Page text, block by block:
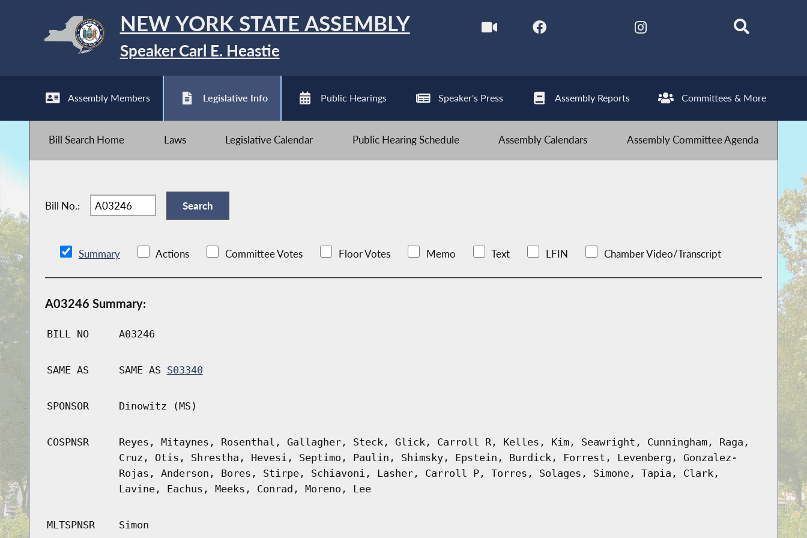
NEW YORK STATE ASSEMBLY
Speaker Carl E. Heastie
Assembly Members Legislative Info Public Hearings Speaker's Press Assembly Reports Committees & More
Bill Search Home Laws Legislative Calendar Public Hearing Schedule Assembly Calendars Assembly Committee Agenda
Bill No.:
Summary Actions Committee Votes Floor Votes Memo Text LFIN Chamber Video/Transcript
A03246 Summary:
BILL NO A03246
SAME AS SAME AS S03340
SPONSOR Dinowitz (MS)
COSPNSR
Reyes, Mitaynes, Rosenthal, Gallagher, Steck, Glick, Carroll R, Kelles, Kim, Seawright, Cunningham, Raga,
Cruz, Otis, Shrestha, Hevesi, Septimo, Paulin, Shimsky, Epstein, Burdick, Forrest, Levenberg, Gonzalez-
Rojas, Anderson, Bores, Stirpe, Schiavoni, Lasher, Carroll P, Torres, Solages, Simone, Tapia, Clark,
Lavine, Eachus, Meeks, Conrad, Moreno, Lee
MLTSPNSR Simon